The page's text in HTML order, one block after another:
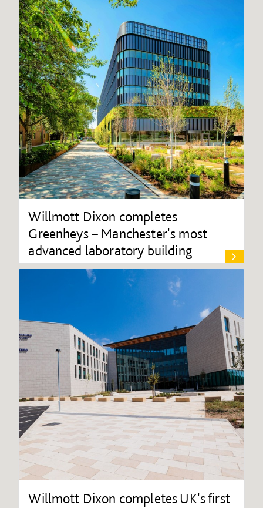
Willmott Dixon completes
Greenheys – Manchester's most
advanced laboratory building
Willmott Dixon completes UK's first